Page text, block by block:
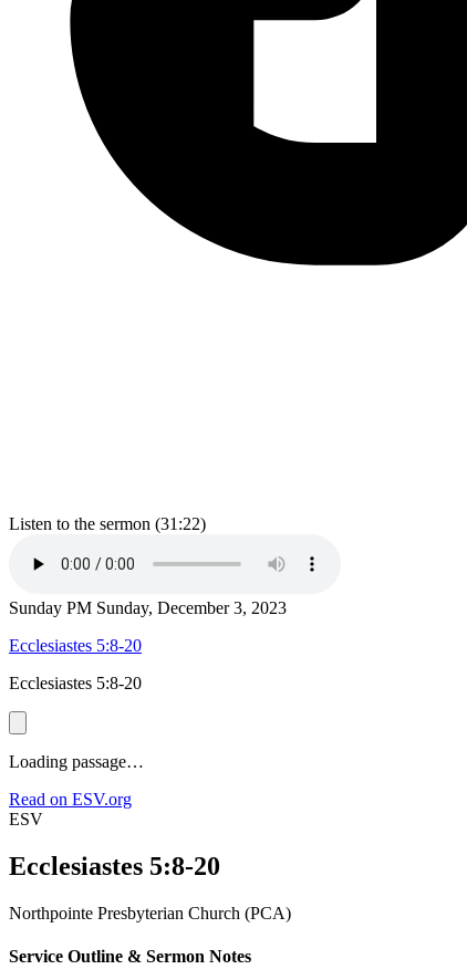
Listen to the sermon (31:22)
Sunday PM Sunday, December 3, 2023
Ecclesiastes 5:8-20
Ecclesiastes 5:8-20
Loading passage…
Read on ESV.org
ESV
Ecclesiastes 5:8-20
Northpointe Presbyterian Church (PCA)
Service Outline & Sermon Notes